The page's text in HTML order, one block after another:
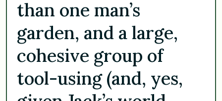
than one man’s
garden, and a large,
cohesive group of
tool-using (and, yes,